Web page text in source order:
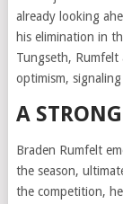
already looking
his elimination in
Tungseth, Rumfelt
optimism,
A
Braden Rumfelt
the season,
the competition,